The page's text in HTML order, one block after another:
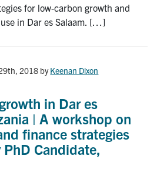
for low-carbon growth and
in Dar es Salaam. […]
2018 byKeenan Dixon
in Dar es
| A workshop on
finance strategies
Candidate,